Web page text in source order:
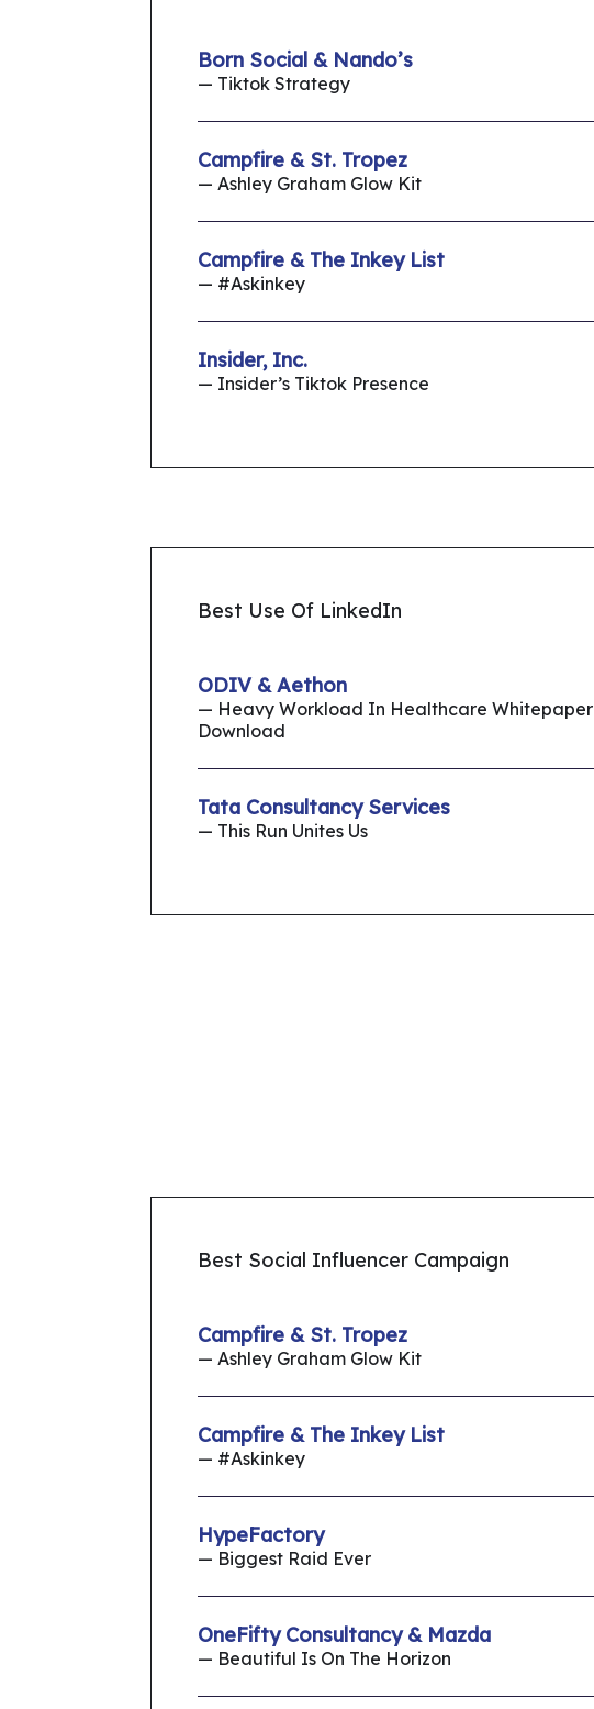
Born Social & Nando’s
— Tiktok Strategy
Campfire & St. Tropez
— Ashley Graham Glow Kit
Campfire & The Inkey List
— #Askinkey
Insider, Inc.
— Insider’s Tiktok Presence
Best Use Of LinkedIn
ODIV & Aethon
— Heavy Workload In Healthcare Whitepaper
Download
Tata Consultancy Services
— This Run Unites Us
Best Social Influencer Campaign
Campfire & St. Tropez
— Ashley Graham Glow Kit
Campfire & The Inkey List
— #Askinkey
HypeFactory
— Biggest Raid Ever
OneFifty Consultancy & Mazda
— Beautiful Is On The Horizon